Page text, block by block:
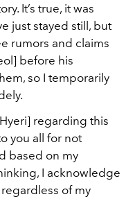
It’s true, it was
just stayed still, but
rumors and claims
before his
so I temporarily
regarding this
you all for not
based on my
I acknowledge
of my